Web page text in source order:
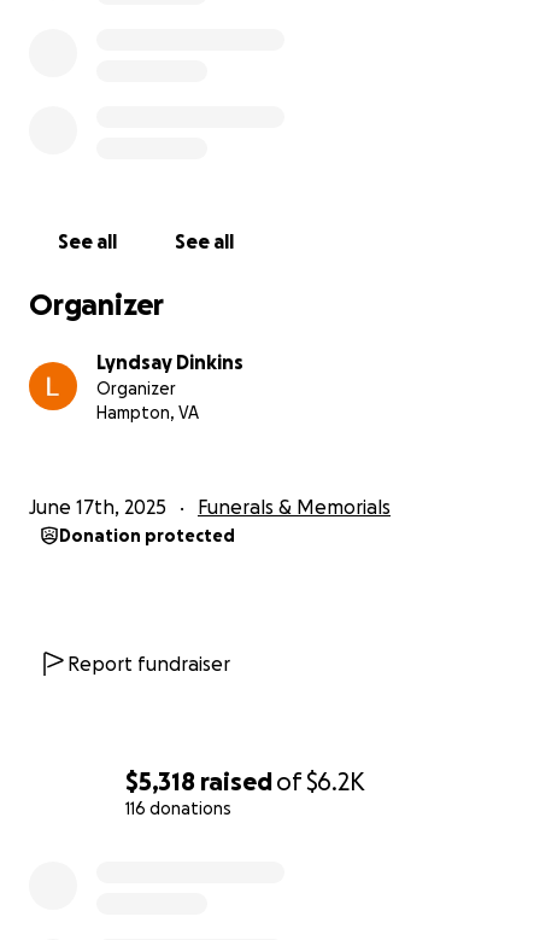
$5,318 raisedof$6.2K
116 donations
See all See all
Organizer
Lyndsay Dinkins
Organizer
Hampton, VA
June 17th, 2025 Funerals & Memorials
Donation protected
Report fundraiser